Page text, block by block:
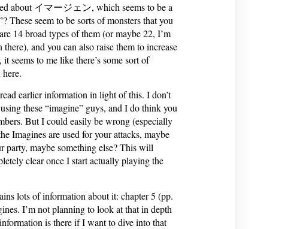
about イマージェン, which seems to be a
These seem to be sorts of monsters that you
14 broad types of them (or maybe 22, I’m
and you can also raise them to increase
seems to me like there’s some sort of
earlier information in light of this. I don’t
these “imagine” guys, and I do think you
But I could easily be wrong (especially
Imagines are used for your attacks, maybe
party, maybe something else? This will
clear once I start actually playing the
lots of information about it: chapter 5 (pp.
I’m not planning to look at that in depth
is there if I want to dive into that